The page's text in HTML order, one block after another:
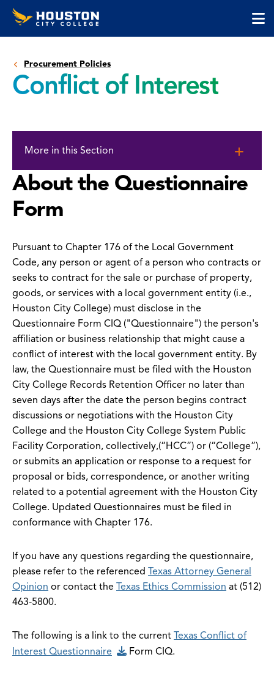
Skip
SkipHouston
City
Procurement Policies
Conflict of Interest
content
More in this Section
About the Questionnaire
Form
Pursuant to Chapter 176 of the Local Government
Code, any person or agent of a person who contracts or
seeks to contract for the sale or purchase of property,
goods, or services with a local government entity (i.e.,
Houston City College) must disclose in the
Questionnaire Form CIQ ("Questionnaire") the person's
affiliation or business relationship that might cause a
conflict of interest with the local government entity. By
law, the Questionnaire must be filed with the Houston
City College Records Retention Officer no later than
seven days after the date the person begins contract
discussions or negotiations with the Houston City
College and the Houston City College System Public
Facility Corporation, collectively,(“HCC”) or (“College”),
or submits an application or response to a request for
proposal or bids, correspondence, or another writing
related to a potential agreement with the Houston City
College. Updated Questionnaires must be filed in
conformance with Chapter 176.
If you have any questions regarding the questionnaire,
please refer to the referenced Texas Attorney General
Opinion or contact the Texas Ethics Commission at (512)
463-5800.
The following is a link to the current Texas Conflict of
Interest Questionnaire
Form CIQ.